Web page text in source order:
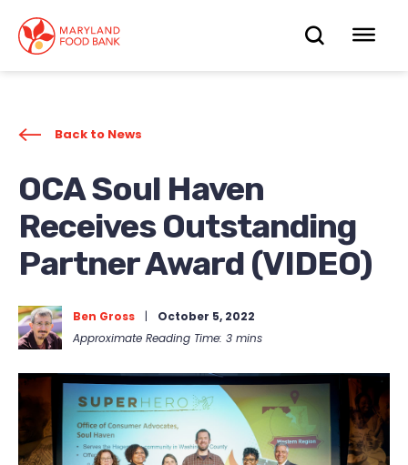
main
content
OPEN
Back to News
OCA Soul Haven
Receives Outstanding
Partner Award (VIDEO)
Ben Gross | October 5, 2022